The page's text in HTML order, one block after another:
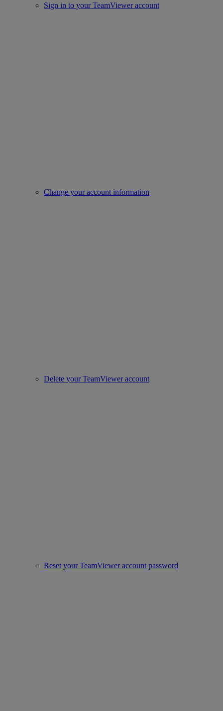
Sign in to your TeamViewer account
Change your account information
Delete your TeamViewer account
Reset your TeamViewer account password